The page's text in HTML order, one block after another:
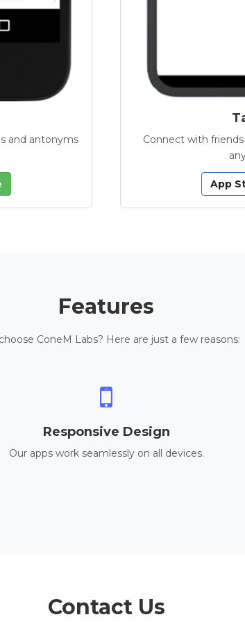
and antonyms
Connect with
App
Features
ConeM Labs? Here are just a few reasons:
Responsive Design
Our apps work seamlessly on all devices.
Contact Us